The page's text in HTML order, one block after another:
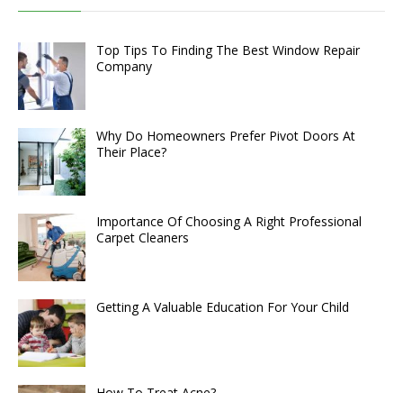
Top Tips To Finding The Best Window Repair
Company
Why Do Homeowners Prefer Pivot Doors At
Their Place?
Importance Of Choosing A Right Professional
Carpet Cleaners
Getting A Valuable Education For Your Child